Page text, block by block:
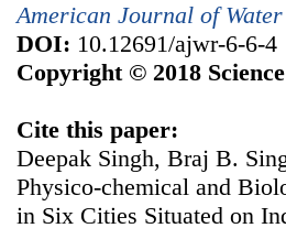
American Journal of Water
DOI: 10.12691/ajwr-6-6-4
Copyright © 2018
Cite this paper:
Deepak Singh, Braj B.
Physico-chemical and
in Six Cities Situated on